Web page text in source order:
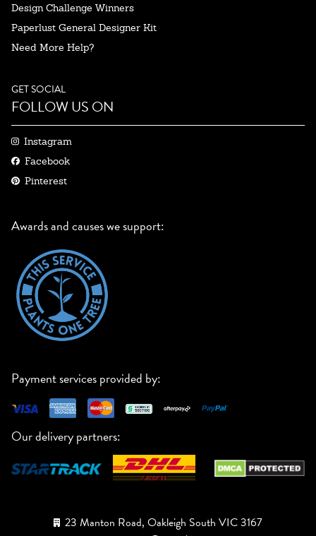
Design Challenge Winners
Paperlust General Designer Kit
Need More Help?
GET SOCIAL
FOLLOW US ON
Instagram
Facebook
Pinterest
Awards and causes we support:
Payment services provided by:
Our delivery partners:
23 Manton Road, Oakleigh South VIC 3167